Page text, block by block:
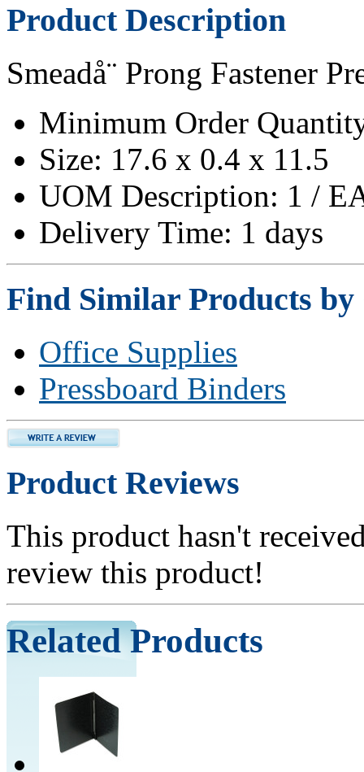
Product Description
Smeadå¨ Prong Fastener
Minimum Order
Size: 17.6 x 0.4 x 11.5
UOM Description: 1 /
Delivery Time: 1 days
Find Similar Products by
Office Supplies
Pressboard Binders
Product Reviews
This product hasn't
review this product!
Related Products